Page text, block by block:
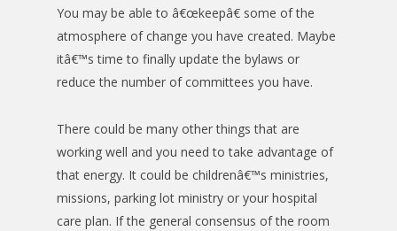
You may be able to â€œkeepâ€ some of the
atmosphere of change you have created. Maybe
itâ€™s time to finally update the bylaws or
reduce the number of committees you have.
There could be many other things that are
working well and you need to take advantage of
that energy. It could be childrenâ€™s ministries,
missions, parking lot ministry or your hospital
care plan. If the general consensus of the room